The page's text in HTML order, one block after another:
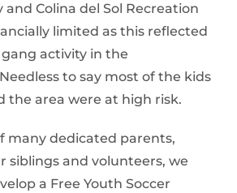
Colina del Sol Recreation
limited as this reflected
activity in the
to say most of the kids
area were at high risk.
many dedicated parents,
siblings and volunteers, we
a Free Youth Soccer